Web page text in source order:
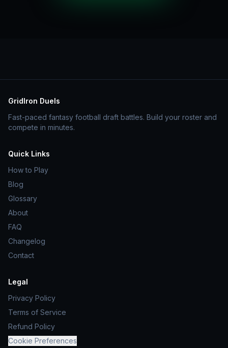
GridIron Duels
Fast-paced fantasy football draft battles. Build your roster and
compete in minutes.
Quick Links
How to Play
Blog
Glossary
About
FAQ
Changelog
Contact
Legal
Privacy Policy
Terms of Service
Refund Policy
Cookie Preferences